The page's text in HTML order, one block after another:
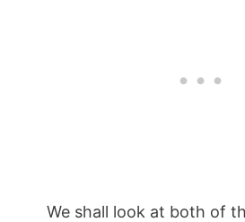
We shall look at both of